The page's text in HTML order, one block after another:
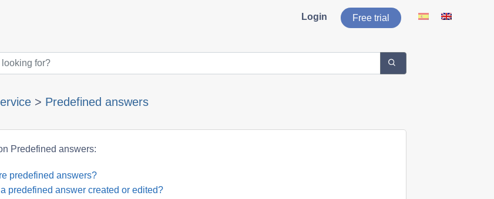
Login Free trial
> Predefined answers
Predefined answers:
predefined answers?
predefined answer created or edited?